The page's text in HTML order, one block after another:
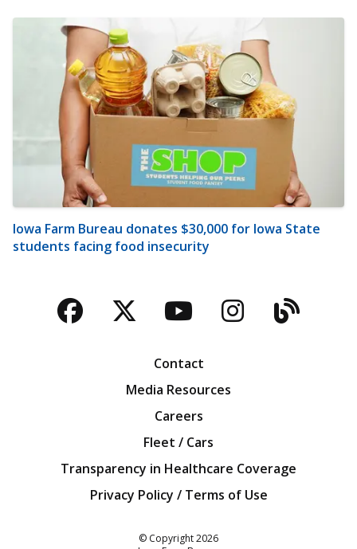
Iowa Farm Bureau donates $30,000 for Iowa State
students facing food insecurity
Facebook
TwitterYouTubeBlog
Contact
Media Resources
Careers
Fleet / Cars
Transparency in Healthcare Coverage
Privacy Policy / Terms of Use
© Copyright2026